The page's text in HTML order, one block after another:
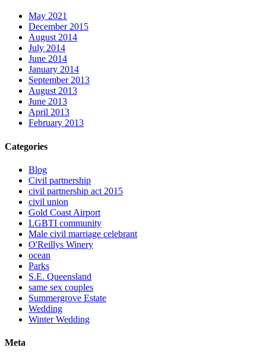
May 2021
December 2015
August 2014
July 2014
June 2014
January 2014
September 2013
August 2013
June 2013
April 2013
February 2013
Categories
Blog
Civil partnership
civil partnership act 2015
civil union
Gold Coast Airport
LGBTI community
Male civil marriage celebrant
O'Reillys Winery
ocean
Parks
S.E. Queensland
same sex couples
Summergrove Estate
Wedding
Winter Wedding
Meta